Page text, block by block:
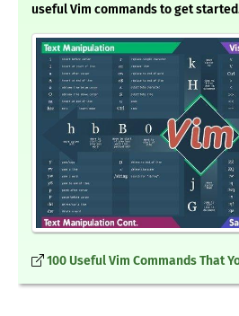
useful Vim commands to get
100 Useful Vim Commands That